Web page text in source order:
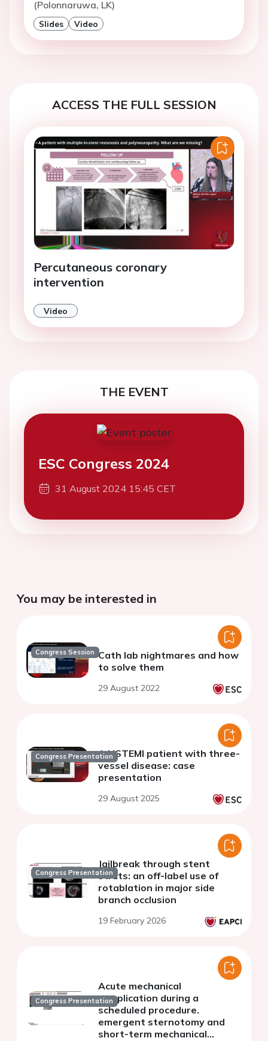
(Polonnaruwa, LK)
Slides Video
ACCESS THE FULL SESSION
Percutaneous coronary
intervention
Video
THE EVENT
ESC Congress 2024
31 August 2024 15:45 CET
You may be interested in
Congress Session Cath lab nightmares and how
to solve them
29 August 2022
Congress PresentationA NSTEMI patient with three-
vessel disease: case
presentation
29 August 2025
Congress Presentation
Jailbreak through stent
struts: an off-label use of
rotablation in major side
branch occlusion
19 February 2026
Congress Presentation
Acute mechanical
complication during a
scheduled procedure.
emergent sternotomy and
short-term mechanical